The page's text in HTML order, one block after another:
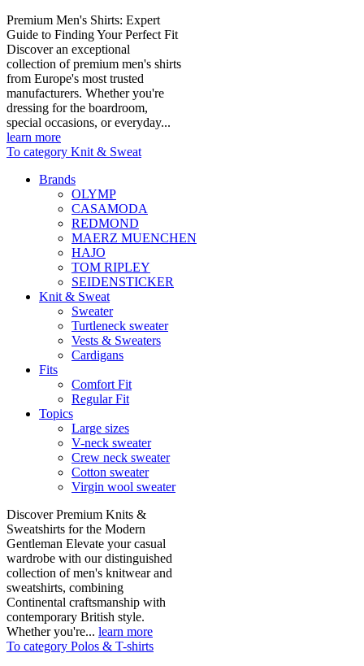
Premium Men's Shirts: Expert
Guide to Finding Your Perfect Fit
Discover an exceptional
collection of premium men's shirts
from Europe's most trusted
manufacturers. Whether you're
dressing for the boardroom,
special occasions, or everyday...
learn more
To category Knit & Sweat
Brands
OLYMP
CASAMODA
REDMOND
MAERZ MUENCHEN
HAJO
TOM RIPLEY
SEIDENSTICKER
Knit & Sweat
Sweater
Turtleneck sweater
Vests & Sweaters
Cardigans
Fits
Comfort Fit
Regular Fit
Topics
Large sizes
V-neck sweater
Crew neck sweater
Cotton sweater
Virgin wool sweater
Discover Premium Knits &
Sweatshirts for the Modern
Gentleman Elevate your casual
wardrobe with our distinguished
collection of men's knitwear and
sweatshirts, combining
Continental craftsmanship with
contemporary British style.
Whether you're... learn more
To category Polos & T-shirts